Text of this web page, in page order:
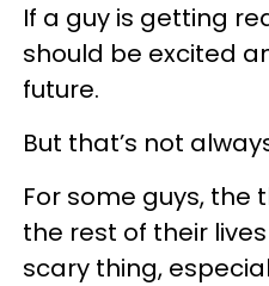
If a guy is getting
should be excited
future.
But that’s not
For some guys, the
the rest of their
scary thing,